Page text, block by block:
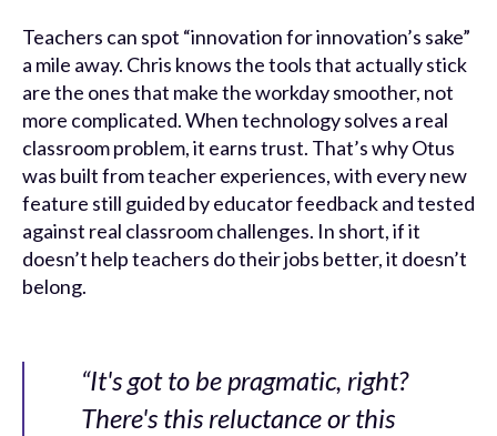
Teachers can spot “innovation for innovation’s sake”
a mile away. Chris knows the tools that actually stick
are the ones that make the workday smoother, not
more complicated. When technology solves a real
classroom problem, it earns trust. That’s why Otus
was built from teacher experiences, with every new
feature still guided by educator feedback and tested
against real classroom challenges. In short, if it
doesn’t help teachers do their jobs better, it doesn’t
belong.
“It's got to be pragmatic, right?
There's this reluctance or this